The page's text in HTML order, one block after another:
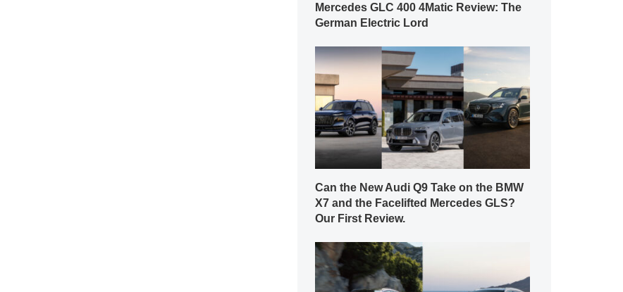
Mercedes GLC 400 4Matic Review: The
German Electric Lord
Can the New Audi Q9 Take on the BMW
X7 and the Facelifted Mercedes GLS?
Our First Review.